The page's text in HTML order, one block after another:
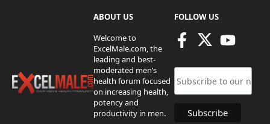
ABOUT US
Welcome to
ExcelMale.com, the
leading and best-
moderated men’s
health forum focused
on increasing health,
potency and
productivity in men.
FOLLOW US